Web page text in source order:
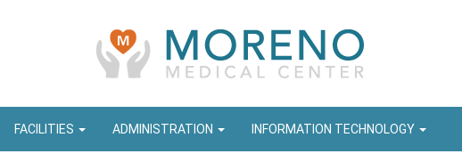
FACILITIES ADMINISTRATION INFORMATION TECHNOLOGY